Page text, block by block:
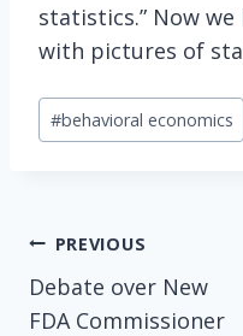
statistics.” Now
with pictures of
Post
Tags:
#behavioral economics
Post
navigation
PREVIOUS
Debate over New
FDA Commissioner